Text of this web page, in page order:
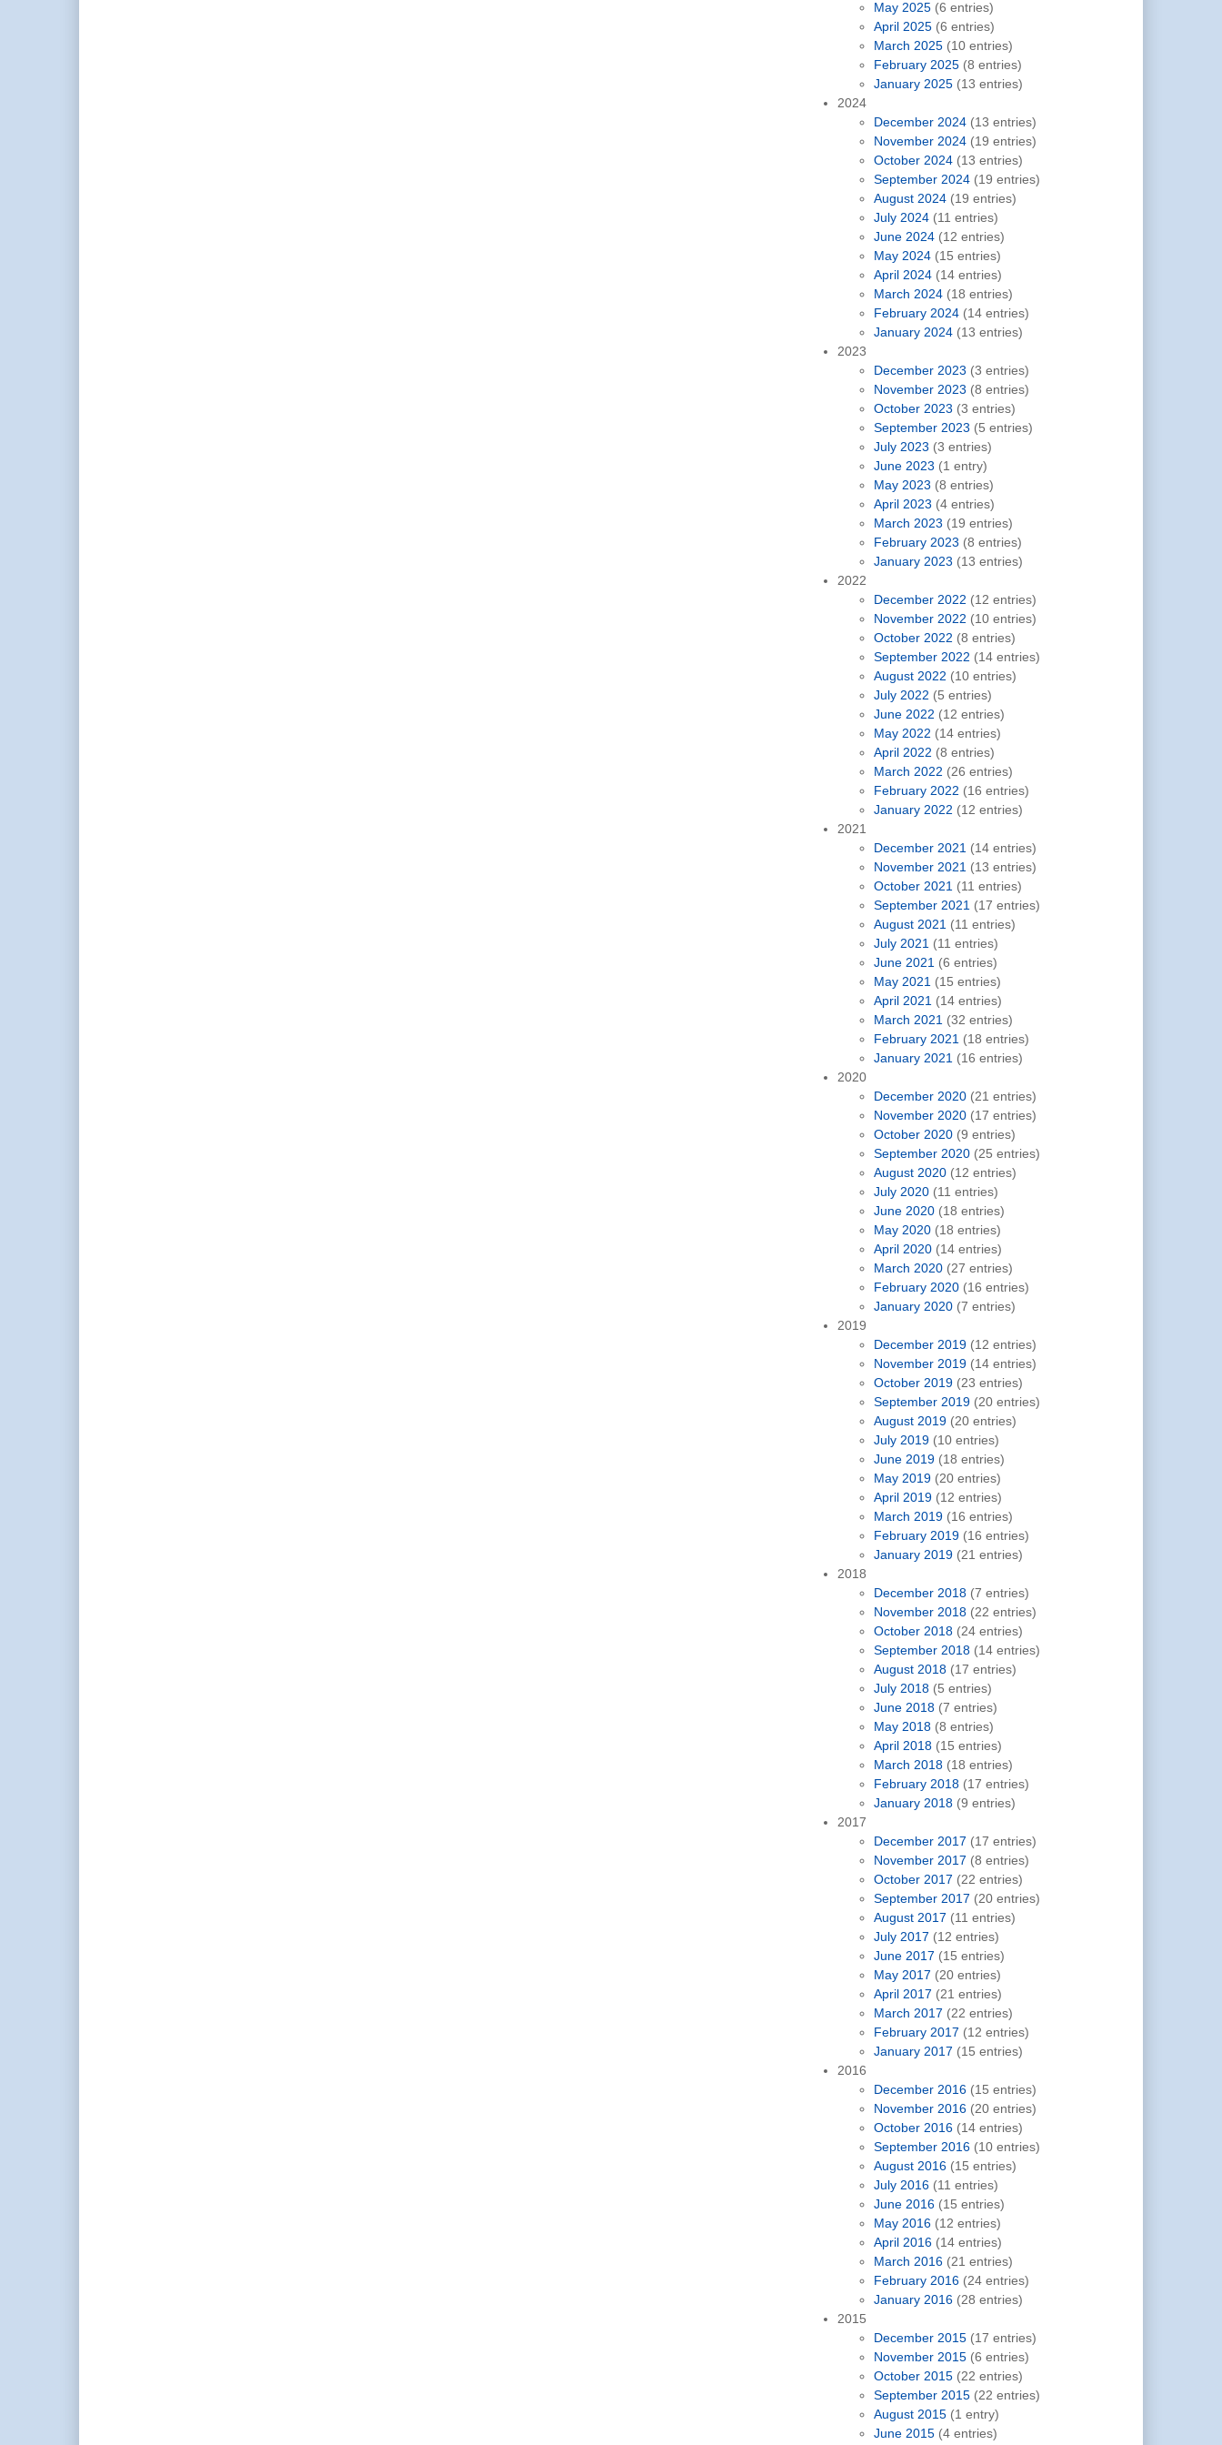
May 2025 (6 entries)
April 2025 (6 entries)
March 2025 (10 entries)
February 2025 (8 entries)
January 2025 (13 entries)
2024
December 2024 (13 entries)
November 2024 (19 entries)
October 2024 (13 entries)
September 2024 (19 entries)
August 2024 (19 entries)
July 2024 (11 entries)
June 2024 (12 entries)
May 2024 (15 entries)
April 2024 (14 entries)
March 2024 (18 entries)
February 2024 (14 entries)
January 2024 (13 entries)
2023
December 2023 (3 entries)
November 2023 (8 entries)
October 2023 (3 entries)
September 2023 (5 entries)
July 2023 (3 entries)
June 2023 (1 entry)
May 2023 (8 entries)
April 2023 (4 entries)
March 2023 (19 entries)
February 2023 (8 entries)
January 2023 (13 entries)
2022
December 2022 (12 entries)
November 2022 (10 entries)
October 2022 (8 entries)
September 2022 (14 entries)
August 2022 (10 entries)
July 2022 (5 entries)
June 2022 (12 entries)
May 2022 (14 entries)
April 2022 (8 entries)
March 2022 (26 entries)
February 2022 (16 entries)
January 2022 (12 entries)
2021
December 2021 (14 entries)
November 2021 (13 entries)
October 2021 (11 entries)
September 2021 (17 entries)
August 2021 (11 entries)
July 2021 (11 entries)
June 2021 (6 entries)
May 2021 (15 entries)
April 2021 (14 entries)
March 2021 (32 entries)
February 2021 (18 entries)
January 2021 (16 entries)
2020
December 2020 (21 entries)
November 2020 (17 entries)
October 2020 (9 entries)
September 2020 (25 entries)
August 2020 (12 entries)
July 2020 (11 entries)
June 2020 (18 entries)
May 2020 (18 entries)
April 2020 (14 entries)
March 2020 (27 entries)
February 2020 (16 entries)
January 2020 (7 entries)
2019
December 2019 (12 entries)
November 2019 (14 entries)
October 2019 (23 entries)
September 2019 (20 entries)
August 2019 (20 entries)
July 2019 (10 entries)
June 2019 (18 entries)
May 2019 (20 entries)
April 2019 (12 entries)
March 2019 (16 entries)
February 2019 (16 entries)
January 2019 (21 entries)
2018
December 2018 (7 entries)
November 2018 (22 entries)
October 2018 (24 entries)
September 2018 (14 entries)
August 2018 (17 entries)
July 2018 (5 entries)
June 2018 (7 entries)
May 2018 (8 entries)
April 2018 (15 entries)
March 2018 (18 entries)
February 2018 (17 entries)
January 2018 (9 entries)
2017
December 2017 (17 entries)
November 2017 (8 entries)
October 2017 (22 entries)
September 2017 (20 entries)
August 2017 (11 entries)
July 2017 (12 entries)
June 2017 (15 entries)
May 2017 (20 entries)
April 2017 (21 entries)
March 2017 (22 entries)
February 2017 (12 entries)
January 2017 (15 entries)
2016
December 2016 (15 entries)
November 2016 (20 entries)
October 2016 (14 entries)
September 2016 (10 entries)
August 2016 (15 entries)
July 2016 (11 entries)
June 2016 (15 entries)
May 2016 (12 entries)
April 2016 (14 entries)
March 2016 (21 entries)
February 2016 (24 entries)
January 2016 (28 entries)
2015
December 2015 (17 entries)
November 2015 (6 entries)
October 2015 (22 entries)
September 2015 (22 entries)
August 2015 (1 entry)
June 2015 (4 entries)